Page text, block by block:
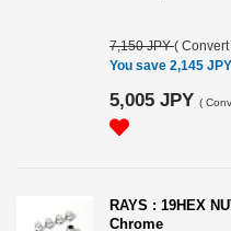
7,150 JPY( Convert
You save 2,145 JPY
5,005 JPY (
RAYS : 19HEX
Chrome